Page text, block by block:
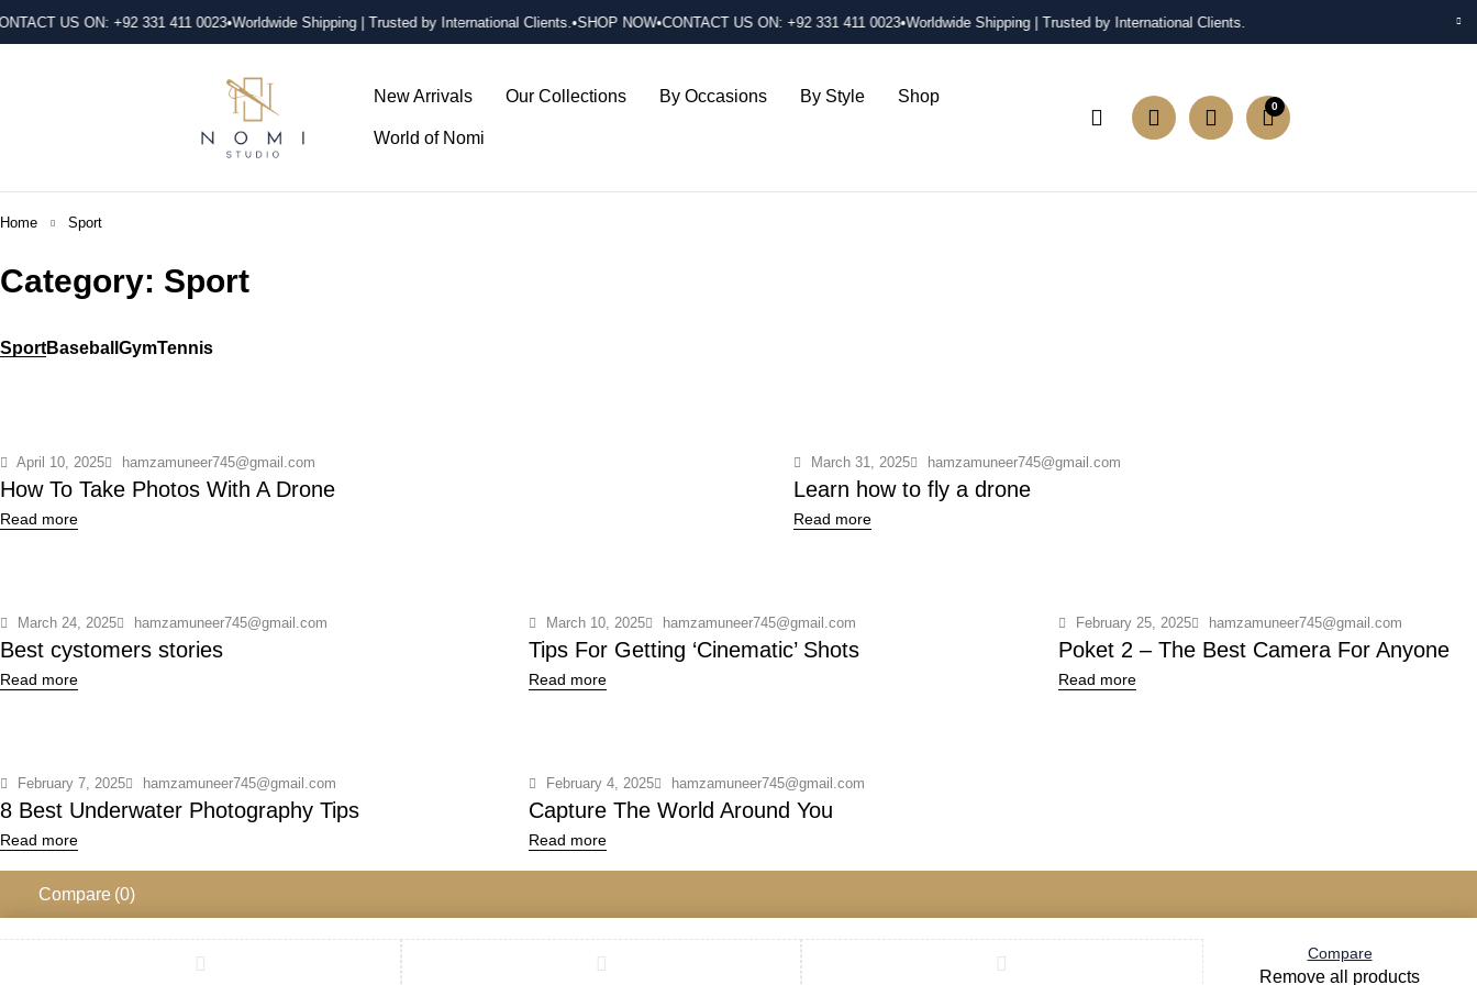
US ON: +92 331 411 0023•Worldwide Shipping | Trusted by International Clients.•SHOP NOW•CONTACT US ON: +92 331 411 0023•Worldwide Shipping | Trusted by International Clients.
New Arrivals Our Collections By Occasions By Style Shop
World of Nomi
0
Home Sport
Category: Sport
SportBaseball GymTennis
April 10, 2025 hamzamuneer745@gmail.com
How To Take Photos With A Drone
Read more
March 31, 2025 hamzamuneer745@gmail.com
Learn how to fly a drone
Read more
March 24, 2025 hamzamuneer745@gmail.com
Best cystomers stories
Read more
March 10, 2025 hamzamuneer745@gmail.com
Tips For Getting ‘Cinematic’ Shots
Read more
February 25, 2025 hamzamuneer745@gmail.com
Poket 2 – The Best Camera For Anyone
Read more
February 7, 2025 hamzamuneer745@gmail.com
8 Best Underwater Photography Tips
Read more
February 4, 2025 hamzamuneer745@gmail.com
Capture The World Around You
Read more
Compare (0)
Compare
Remove all products